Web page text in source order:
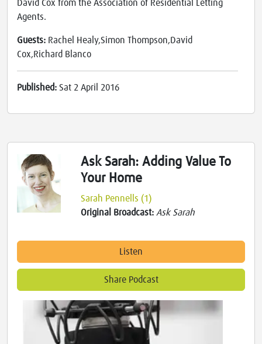
David Cox from the Association of Residential Letting
Agents.
Guests: Rachel Healy,Simon Thompson,David
Cox,Richard Blanco
Published: Sat 2 April 2016
Ask Sarah: Adding Value To
Your Home
Sarah Pennells (1)
Original Broadcast: Ask Sarah
Listen
Share Podcast